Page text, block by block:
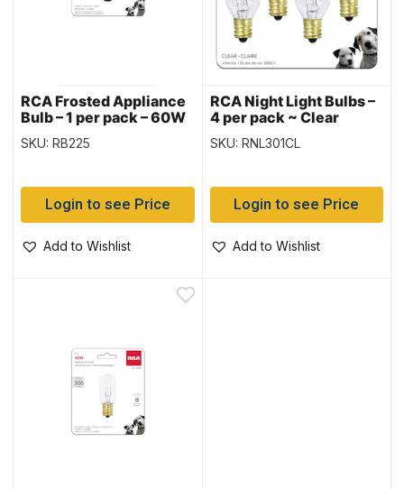
RCA Frosted Appliance
Bulb – 1 per pack – 60W
SKU: RB225
Login to see Price
Add to Wishlist
RCA Night Light Bulbs –
4 per pack ~ Clear
SKU: RNL301CL
Login to see Price
Add to Wishlist